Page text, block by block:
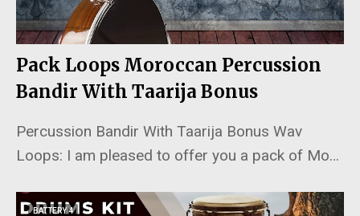
Pack Loops Moroccan Percussion
Bandir With Taarija Bonus
Percussion Bandir With Taarija Bonus Wav
Loops: I am pleased to offer you a pack of Mo…
BATTERY 4